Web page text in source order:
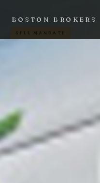
BOSTON BROKERS
SELL MANDATE